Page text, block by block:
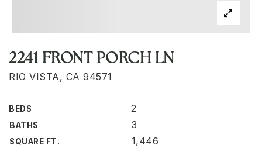
2241 FRONT PORCH LN
RIO VISTA, CA 94571
BEDS 2
BATHS 3
SQUARE FT. 1,446